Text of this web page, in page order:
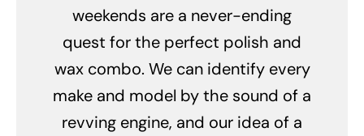
weekends are a never-ending
quest for the perfect polish and
wax combo. We can identify every
make and model by the sound of a
revving engine, and our idea of a